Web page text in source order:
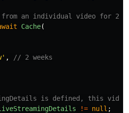
an individual video for 2
Cache(
' ,
// 2 weeks
is defined, this video
!= null ;